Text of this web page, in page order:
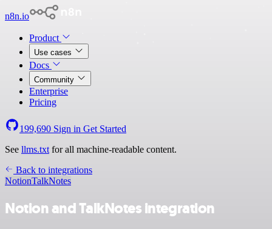
n8n.io
Product
Use cases
Docs
Community
Enterprise
Pricing
199,690 Sign in Get Started
See llms.txt for all machine-readable content.
Back to integrations
NotionTalkNotes
Notion and TalkNotes integration